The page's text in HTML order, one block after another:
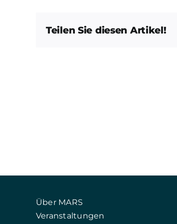
Teilen Sie diesen Artikel!
Über MARS
Veranstaltungen